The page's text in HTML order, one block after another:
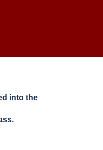
into the